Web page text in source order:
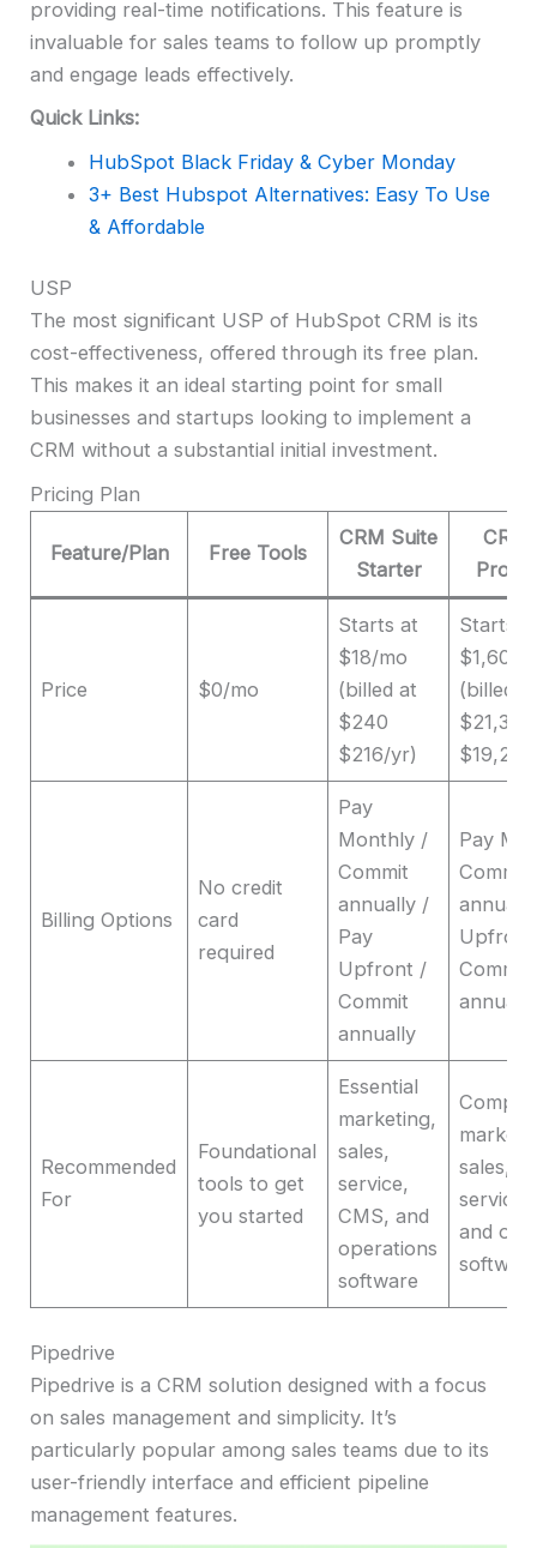
providing real-time notifications. This feature is
invaluable for sales teams to follow up promptly
and engage leads effectively.
Quick Links:
HubSpot Black Friday & Cyber Monday
3+ Best Hubspot Alternatives: Easy To Use
& Affordable
USP
The most significant USP of HubSpot CRM is its
cost-effectiveness, offered through its free plan.
This makes it an ideal starting point for small
businesses and startups looking to implement a
CRM without a substantial initial investment.
Pricing Plan
Feature/Plan Free Tools
CRM Suite
Starter
CRM
Price $0/mo
Starts at
$18/mo
(billed at
$240
$216/yr)
Starts
$1,600/
(billed
$21,360
Billing Options
No credit
card
required
Pay
Monthly /
Commit
annually /
Pay
Upfront /
Commit
annually
Pay
Commit
Commit
annually
Recommended
For
Foundational
tools to get
you started
Essential
marketing,
sales,
service,
CMS, and
operations
software
sales,
service,
and
Pipedrive
Pipedrive is a CRM solution designed with a focus
on sales management and simplicity. It’s
particularly popular among sales teams due to its
user-friendly interface and efficient pipeline
management features.